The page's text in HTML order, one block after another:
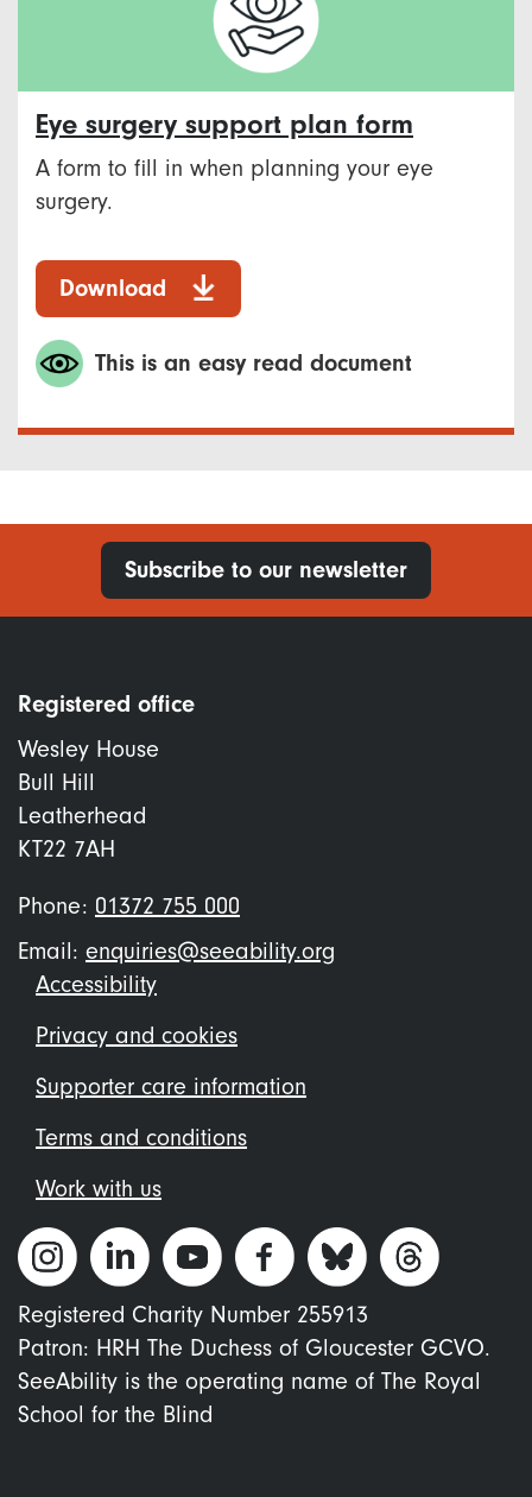
Eye surgery support plan form
A form to fill in when planning your eye
surgery.
Download
This is an easy read document
Subscribe to our newsletter
Registered office
Wesley House
Bull Hill
Leatherhead
KT22 7AH
Phone: 01372 755 000
Email: enquiries@seeability.org
Footer
menu
Accessibility
Privacy and cookies
Supporter care information
Terms and conditions
Work with us
Registered Charity Number 255913
Patron: HRH The Duchess of Gloucester GCVO.
SeeAbility is the operating name of The Royal
School for the Blind